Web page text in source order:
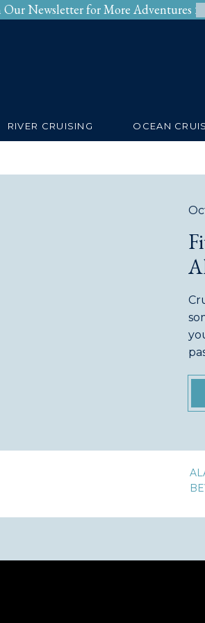
SERVICES RIVERS
Our Newsletter for More Adventures >
RIVER CRUISING OCEAN